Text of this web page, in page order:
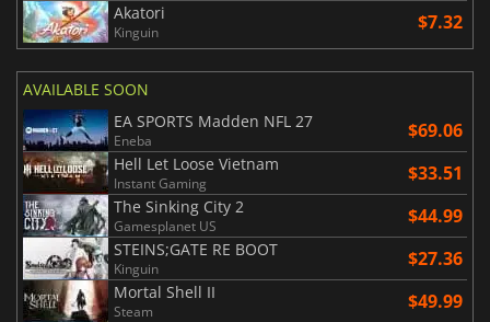
Akatori
Kinguin $7.32
AVAILABLE SOON
EA SPORTS Madden NFL 27
Eneba $69.06
Hell Let Loose Vietnam
Instant Gaming $33.51
The Sinking City 2
Gamesplanet US $44.99
STEINS;GATE RE BOOT
Kinguin $27.36
Mortal Shell II
Steam $49.99